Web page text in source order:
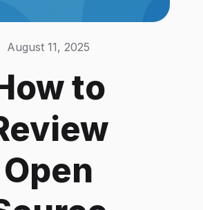
August 11, 2025
to
Open